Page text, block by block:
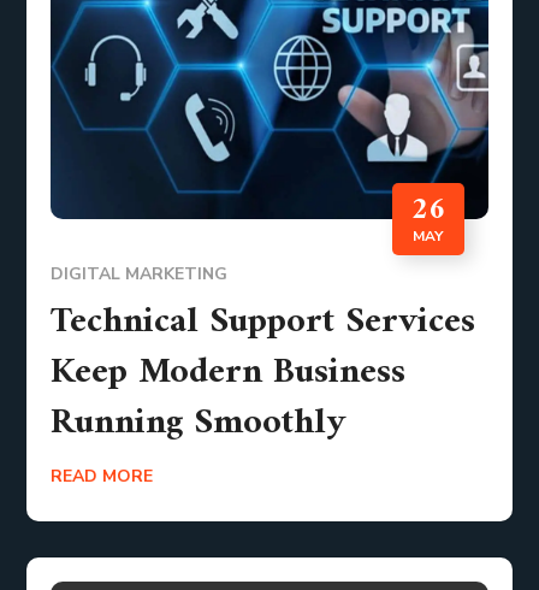
26
MAY
DIGITAL MARKETING
Technical Support Services
Keep Modern Business
Running Smoothly
READ MORE